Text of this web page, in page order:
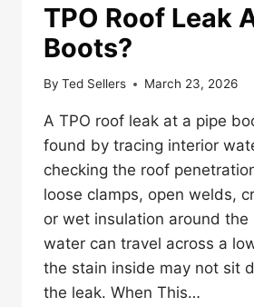
TPO Roof Leak
Boots?
By Ted Sellers March 23, 2026
A TPO roof leak at a pipe
found by tracing interior
checking the roof
loose clamps, open welds,
or wet insulation around the
water can travel across a
the stain inside may not sit
the leak. When This…